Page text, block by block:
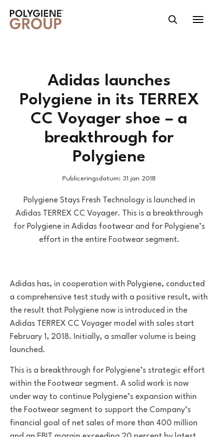
Adidas launches
Polygiene in its TERREX
CC Voyager shoe – a
breakthrough for
Polygiene
Publiceringsdatum: 31 jan 2018
Polygiene Stays Fresh Technology is launched in
Adidas TERREX CC Voyager. This is a breakthrough
for Polygiene in Adidas footwear and for Polygiene’s
effort in the entire Footwear segment.
Adidas has, in cooperation with Polygiene, conducted
a comprehensive test study with a positive result, with
the result that Polygiene now is introduced in the
Adidas TERREX CC Voyager model with sales start
February 1, 2018. Initially, a smaller volume is being
launched.
This is a breakthrough for Polygiene’s strategic effort
within the Footwear segment. A solid work is now
under way to continue Polygiene’s expansion within
the Footwear segment to support the Company’s
financial goal of net sales of more than 400 million